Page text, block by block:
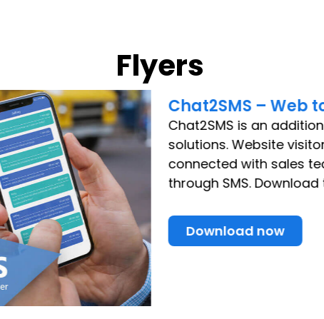
Flyers
Chat2SMS – Web
Chat2SMS is an
solutions. Website
connected with sales
through SMS.
Download now